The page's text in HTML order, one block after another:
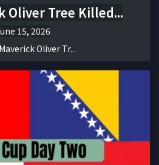
Oliver Tree Killed...
15, 2026
Oliver Tr...